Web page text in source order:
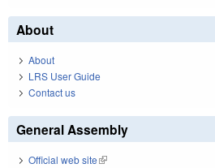
About
About
LRS User Guide
Contact us
General Assembly
Official web site(link is external)